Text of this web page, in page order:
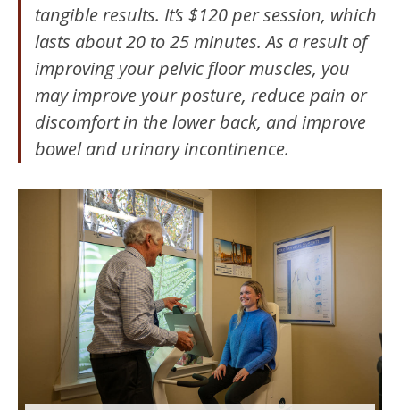
tangible results. It’s $120 per session, which
lasts about 20 to 25 minutes. As a result of
improving your pelvic floor muscles, you
may improve your posture, reduce pain or
discomfort in the lower back, and improve
bowel and urinary incontinence.